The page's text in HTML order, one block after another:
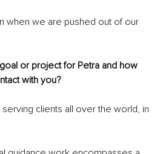
when we are pushed out of our
or project for Petra and how
with you?
clients all over the world, in